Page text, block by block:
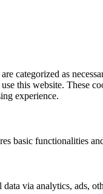
categorized as
this website. These
experience.
basic functionalities
via analytics, ads,